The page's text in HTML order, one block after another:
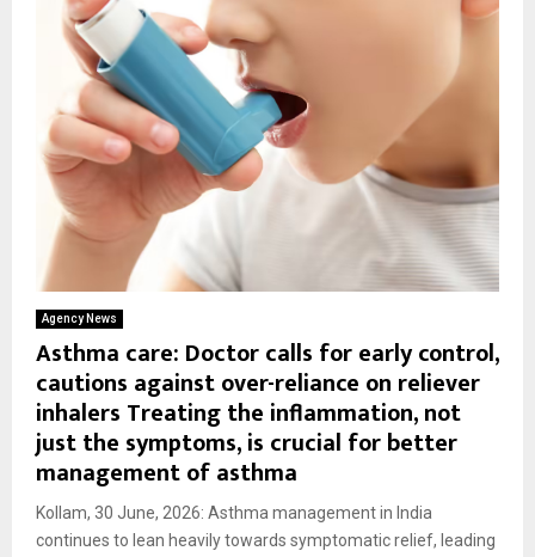
Agency News
Asthma care: Doctor calls for early control,
cautions against over-reliance on reliever
inhalers Treating the inflammation, not
just the symptoms, is crucial for better
management of asthma
Kollam, 30 June, 2026: Asthma management in India
continues to lean heavily towards symptomatic relief, leading